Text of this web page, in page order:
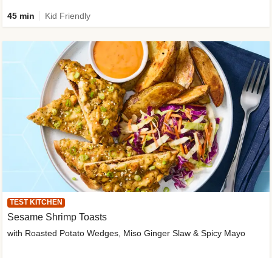
45 min Kid Friendly
TEST KITCHEN
Sesame Shrimp Toasts
with Roasted Potato Wedges, Miso Ginger Slaw & Spicy Mayo